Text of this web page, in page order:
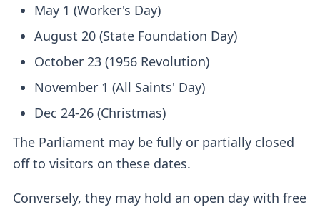
May 1 (Worker's Day)
August 20 (State Foundation Day)
October 23 (1956 Revolution)
November 1 (All Saints' Day)
Dec 24-26 (Christmas)
The Parliament may be fully or partially closed
off to visitors on these dates.
Conversely, they may hold an open day with free